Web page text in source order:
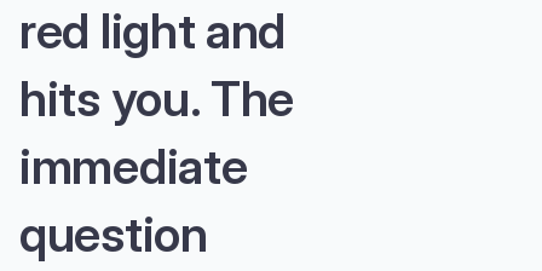
red light and
hits you. The
immediate
question